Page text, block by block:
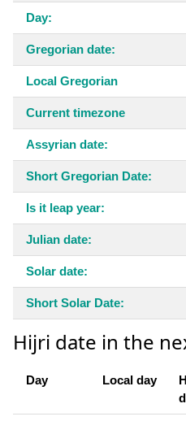
Day:
Gregorian date:
Local Gregorian
Current timezone
Assyrian date:
Short Gregorian Date:
Is it leap year:
Julian date:
Solar date:
Short Solar Date:
Hijri date in the
Day Local day